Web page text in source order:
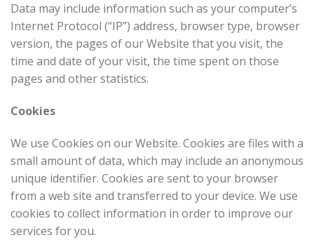
Data may include information such as your computer’s
Internet Protocol (“IP”) address, browser type, browser
version, the pages of our Website that you visit, the
time and date of your visit, the time spent on those
pages and other statistics.
Cookies
We use Cookies on our Website. Cookies are files with a
small amount of data, which may include an anonymous
unique identifier. Cookies are sent to your browser
from a web site and transferred to your device. We use
cookies to collect information in order to improve our
services for you.